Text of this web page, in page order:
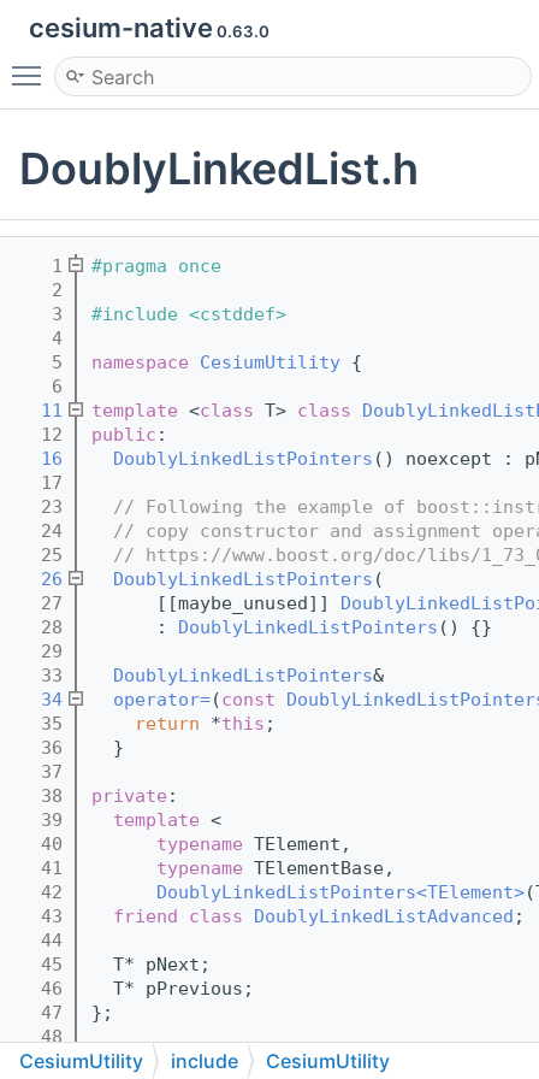
cesium-native 0.63.0
Toggle main menu visibility
DoublyLinkedList.h
    1
#pragma once
    2
    3
#include <cstddef>
    4
    5
namespace CesiumUtility {
    6
   11
template <class T> class
   12
public :
   16
DoublyLinkedListPointers () noexcept :
   17
   23
// Following the example of
   24
// copy constructor and assignment
   25
// https://www.boost.org/doc/libs/
   26
DoublyLinkedListPointers (
   27
      [[maybe_unused]]
   28
      :
DoublyLinkedListPointers () {}
   29
   33
DoublyLinkedListPointers&
   34
operator=(const
   35
return *this ;
   36
  }
   37
   38
private :
   39
template <
   40
typename TElement,
   41
typename TElementBase,
   42
DoublyLinkedListPointers<TElement>
   43
friend class DoublyLinkedListAdvanced ;
   44
   45
  T* pNext;
   46
  T* pPrevious;
   47
};
   48
   59
template <
CesiumUtility include CesiumUtility